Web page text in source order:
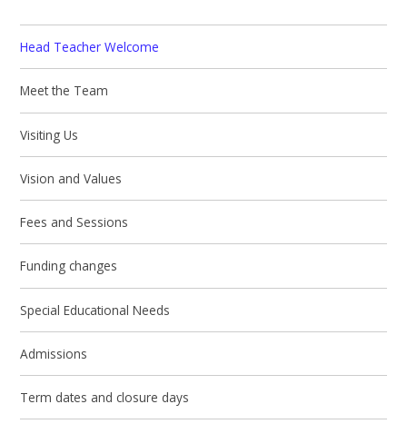
Head Teacher Welcome
Meet the Team
Visiting Us
Vision and Values
Fees and Sessions
Funding changes
Special Educational Needs
Admissions
Term dates and closure days